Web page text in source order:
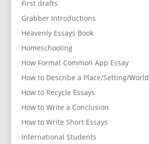
First drafts
Grabber Introductions
Heavenly Essays Book
Homeschooling
How Format Common App Essay
How to Describe a Place/Setting/World
How to Recycle Essays
How to Write a Conclusion
How to Write Short Essays
International Students